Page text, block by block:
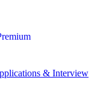
& Interview